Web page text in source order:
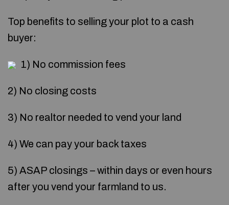
Top benefits to selling your plot to a cash
buyer:
1) No commission fees
2) No closing costs
3) No realtor needed to vend your land
4) We can pay your back taxes
5) ASAP closings – within days or even hours
after you vend your farmland to us.